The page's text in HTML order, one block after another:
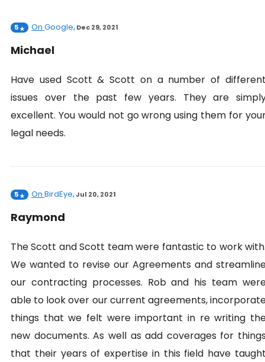
5 On Google,Dec 29, 2021
Michael
Have used Scott & Scott on a number of
issues over the past few years. They are
excellent. You would not go wrong using them for
legal needs.
5 On BirdEye,Jul 20, 2021
Raymond
The Scott and Scott team were fantastic to work
We wanted to revise our Agreements and
our contracting processes. Rob and his team
able to look over our current agreements,
things that we felt were important in re writing
new documents. As well as add coverages for
that their years of expertise in this field have